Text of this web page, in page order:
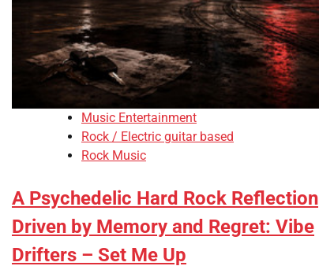
Music Entertainment
Rock / Electric guitar based
Rock Music
A Psychedelic Hard Rock Reflection
Driven by Memory and Regret: Vibe
Drifters – Set Me Up